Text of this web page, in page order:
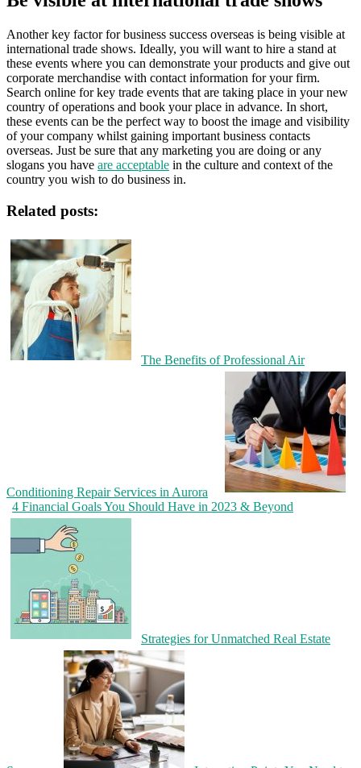
Another key factor for business success overseas is being visible at
international trade shows. Ideally, you will want to hire a stand at
these events where you can demonstrate your products and give out
corporate merchandise with contact information for your firm.
Search online for key trade events that are taking place in your new
country of operations and book your place in advance. In short,
these events can be the perfect way to boost the image and visibility
of your company whilst gaining important business contacts
overseas. Just be sure that any marketing you are doing or any
slogans you have are acceptable in the culture and context of the
country you wish to do business in.
Related posts:
The Benefits of Professional Air
Conditioning Repair Services in Aurora
4 Financial Goals You Should Have in 2023 & Beyond
Strategies for Unmatched Real Estate